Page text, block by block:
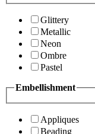
Glittery
Metallic
Neon
Ombre
Pastel
Embellishment
Appliques
Beading